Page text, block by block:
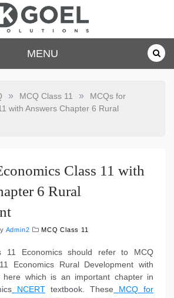
dkgoelsolu
tions.com
MENU
» MCQ Class 11 »
MCQs for
with Answers Chapter 6 Rural
Class 11 with
6 Rural
Admin2 MCQ Class 11
11 Economics should refer to MCQ
Economics Rural Development with
here which is an important chapter in
NCERT textbook. These MCQ for